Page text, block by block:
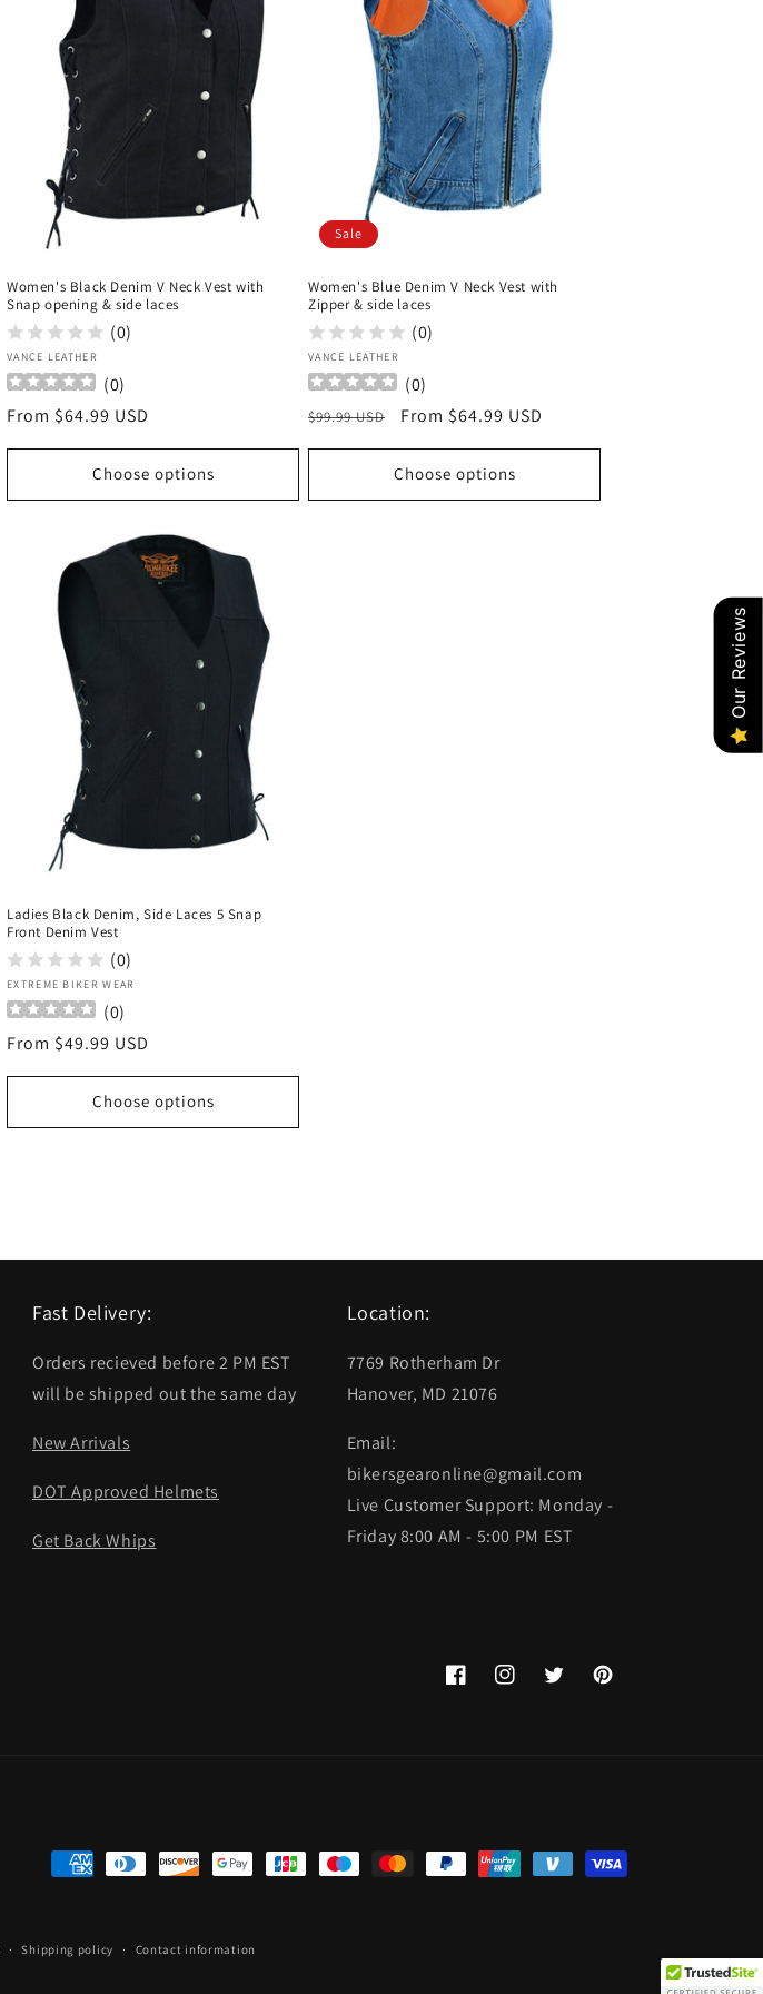
Women's Black Denim V Neck Vest with
Snap opening & side laces
(0)
Vendor:
VANCE LEATHER
(0)
Regular
From $64.99 USD
Choose options
Sale
Women's Blue Denim V Neck Vest with
Zipper & side laces
(0)
Vendor:
VANCE LEATHER
(0)
Regular
$99.99 USD
Sale
From $64.99 USD
Choose options
Ladies Black Denim, Side Laces 5 Snap
Front Denim Vest
(0)
Vendor:
EXTREME BIKER WEAR
(0)
Regular
From $49.99 USD
Choose options
Fast Delivery:
Orders recieved before 2 PM EST
will be shipped out the same day
New Arrivals
DOT Approved Helmets
Get Back Whips
Location:
7769 Rotherham Dr
Hanover, MD 21076
Email:
bikersgearonline@gmail.com
Live Customer Support: Monday -
Friday 8:00 AM - 5:00 PM EST
FacebookInstagramTwitterPinterest
Payment
Shipping policy Contact information
Our Reviews